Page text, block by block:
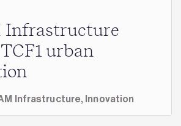
Infrastructure
urban
Infrastructure, Innovation